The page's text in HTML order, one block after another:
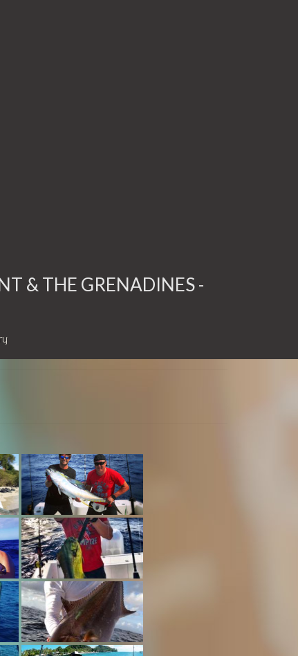
& THE GRENADINES -